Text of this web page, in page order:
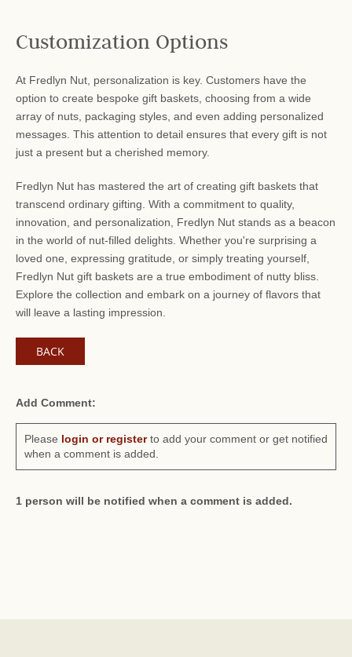
Customization Options
At Fredlyn Nut, personalization is key. Customers have the
option to create bespoke gift baskets, choosing from a wide
array of nuts, packaging styles, and even adding personalized
messages. This attention to detail ensures that every gift is not
just a present but a cherished memory.
Fredlyn Nut has mastered the art of creating gift baskets that
transcend ordinary gifting. With a commitment to quality,
innovation, and personalization, Fredlyn Nut stands as a beacon
in the world of nut-filled delights. Whether you're surprising a
loved one, expressing gratitude, or simply treating yourself,
Fredlyn Nut gift baskets are a true embodiment of nutty bliss.
Explore the collection and embark on a journey of flavors that
will leave a lasting impression.
BACK
Add Comment:
Please login or registerto add your comment or get notified
when a comment is added.
1 person will be notified when a comment is added.